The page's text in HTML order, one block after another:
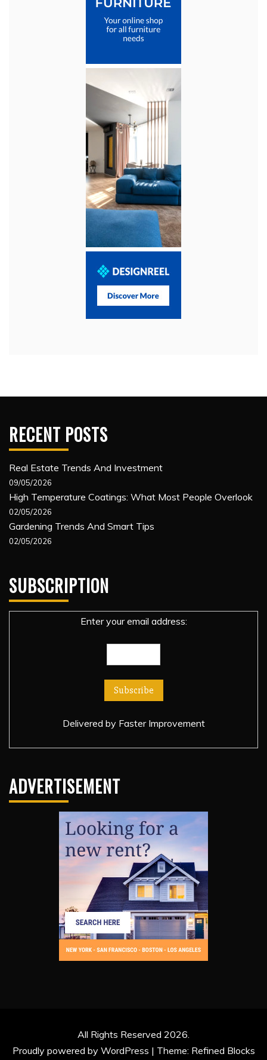
RECENT POSTS
Real Estate Trends And Investment
09/05/2026
High Temperature Coatings: What Most People Overlook
02/05/2026
Gardening Trends And Smart Tips
02/05/2026
SUBSCRIPTION
Enter your email address:
Delivered by Faster Improvement
ADVERTISEMENT
All Rights Reserved 2026.
Proudly powered by WordPress | Theme: Refined Blocks